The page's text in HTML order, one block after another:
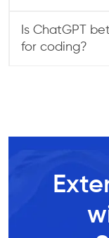
Is ChatGPT
for coding?